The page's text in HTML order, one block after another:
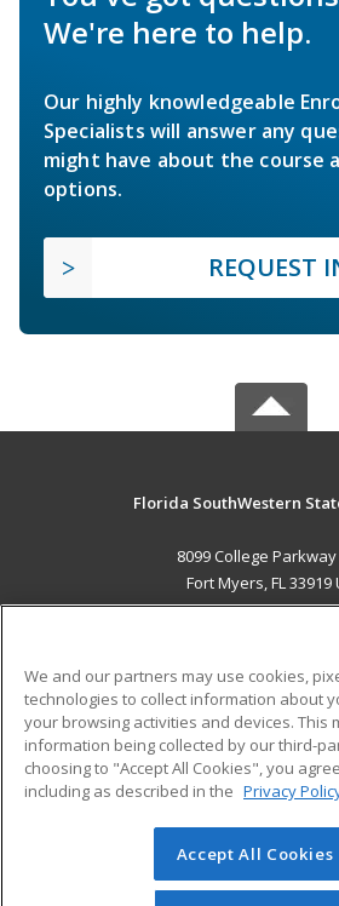
We're here to help.
Our highly knowledgeable
Specialists will answer any
might have about the course
options.
REQUEST
Florida SouthWestern
8099 College Parkway
Fort Myers, FL 33919
ADDITIONAL
Military
Financial Assistance
Help
Student
© 2026 ed2go, a division of Cengage
reserved. The material on this site
We and our partners may use cookies,
technologies to collect information about
your browsing activities and devices. This
information being collected by our third-
choosing to "Accept All Cookies", you
including as described in the Privacy
Accept All Cookies